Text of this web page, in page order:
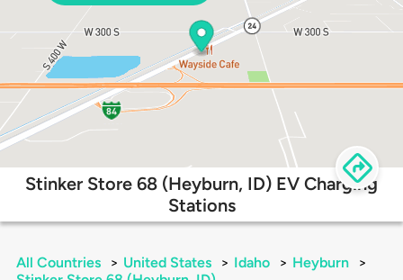
Stinker Store 68 (Heyburn, ID) EV Charging
Stations
All Countries > United States > Idaho > Heyburn
>